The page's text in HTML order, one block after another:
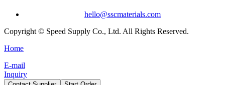
hello@sscmaterials.com
Copyright © Speed Supply Co., Ltd. All Rights Reserved.
Home
E-mail
Inquiry